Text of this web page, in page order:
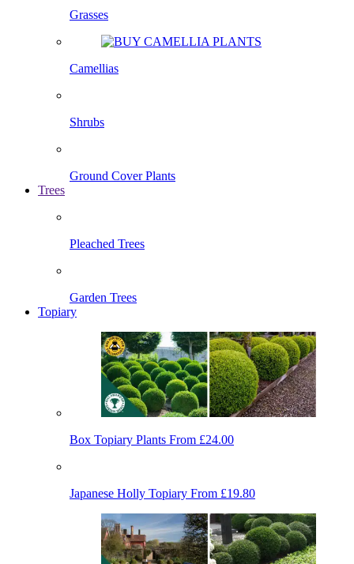
Grasses
Camellias
Shrubs
Ground Cover Plants
Trees
Pleached Trees
Garden Trees
Topiary
Box Topiary Plants From £24.00
Japanese Holly Topiary From £19.80